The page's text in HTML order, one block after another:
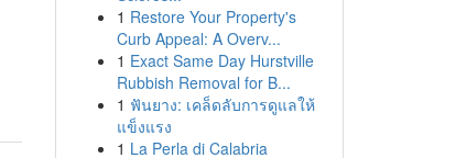
1 Restore Your Property's
Curb Appeal: A Overv...
1 Exact Same Day Hurstville
Rubbish Removal for B...
1 ฟันยาง: เคล็ดลับการดูแลให้
แข็งแรง
1 La Perla di Calabria